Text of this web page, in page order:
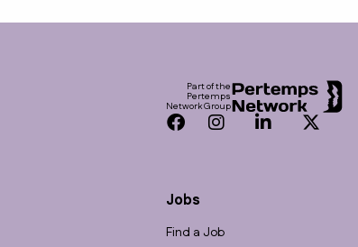
Part of the
Pertemps
Network Group
Facebook
InstagramLinkedInTwitter
Jobs
Find a Job